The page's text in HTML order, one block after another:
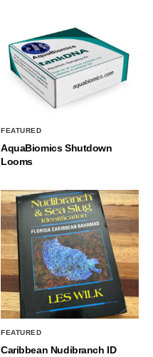
FEATURED
AquaBiomics Shutdown
Looms
FEATURED
Caribbean Nudibranch ID